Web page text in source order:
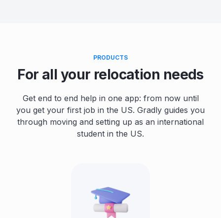
PRODUCTS
For all your relocation needs
Get end to end help in one app: from now until
you get your first job in the US. Gradly guides you
through moving and setting up as an international
student in the US.